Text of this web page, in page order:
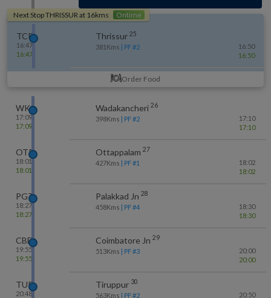
Next StopTHRISSURat 16kms Ontime
TCR
16:47
16:47
Thrissur 25
381 Kms | PF #2
16:50
16:50
Order Food
WKI
17:09
17:09
Wadakancheri 26
398Kms | PF #2
17:10
17:10
OTP
18:01
18:01
Ottappalam 27
427Kms | PF #1
18:02
18:02
PGT
18:27
18:27
Palakkad Jn 28
458Kms | PF #4
18:30
18:30
CBE
19:55
19:55
Coimbatore Jn 29
513Kms | PF #3
20:00
20:00
TUP
20:48
Tiruppur 30
563Kms | PF #2 20:50